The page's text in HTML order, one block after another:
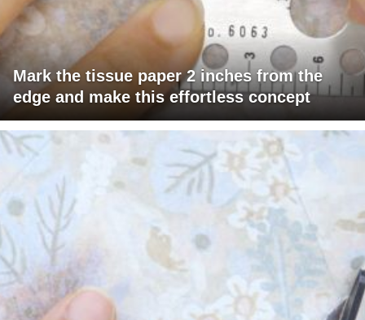
Mark the tissue paper 2 inches from the
edge and make this effortless concept